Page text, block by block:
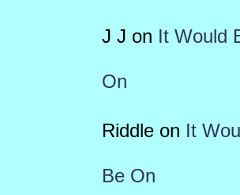
J J on It Would
On
Riddleon It
Be On